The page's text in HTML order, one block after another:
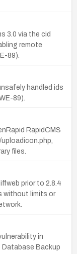
3.0 via the cid
remote
89).
handled ids
89).
RapidCMS
files.
prior to 2.8.4
without limits or
in
Backup